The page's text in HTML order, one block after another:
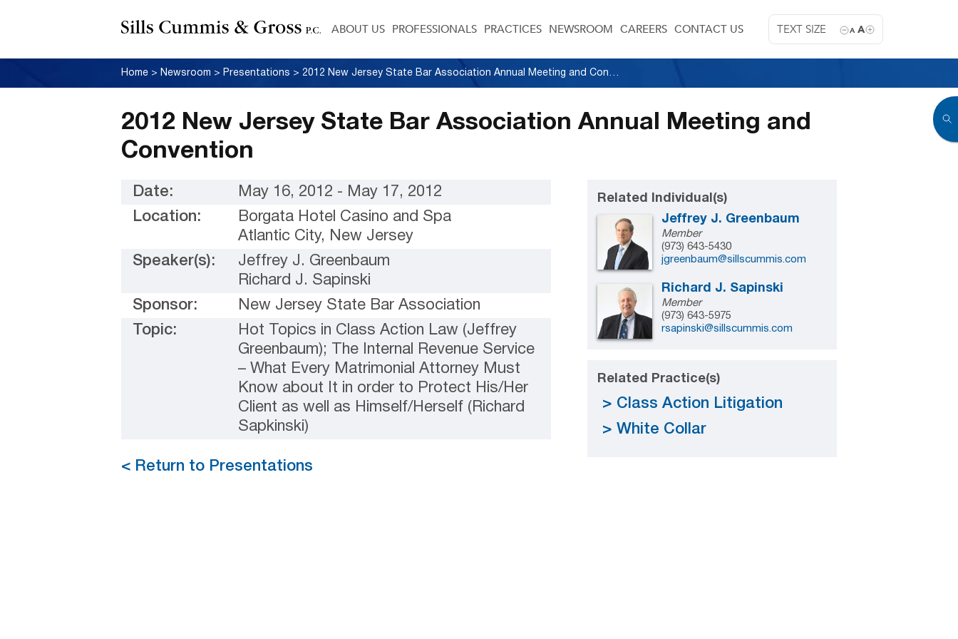
TEXT SIZE A A
ABOUT US PROFESSIONALS PRACTICES NEWSROOM CAREERS CONTACT US
Home > Newsroom > Presentations > 2012 New Jersey State Bar Association Annual Meeting and Convention
2012 New Jersey State Bar Association Annual Meeting and
Convention
Date:
May 16, 2012 - May 17, 2012
Location:
Borgata Hotel Casino and Spa
Atlantic City, New Jersey
Speaker(s):
Jeffrey J. Greenbaum
Richard J. Sapinski
Sponsor:
New Jersey State Bar Association
Topic:
Hot Topics in Class Action Law (Jeffrey
Greenbaum); The Internal Revenue Service
– What Every Matrimonial Attorney Must
Know about It in order to Protect His/Her
Client as well as Himself/Herself (Richard
Sapkinski)
< Return to Presentations
Related Individual(s)
Jeffrey J. Greenbaum
Member
(973) 643-5430
jgreenbaum@sillscummis.com
Richard J. Sapinski
Member
(973) 643-5975
rsapinski@sillscummis.com
Related Practice(s)
Class Action Litigation
White Collar